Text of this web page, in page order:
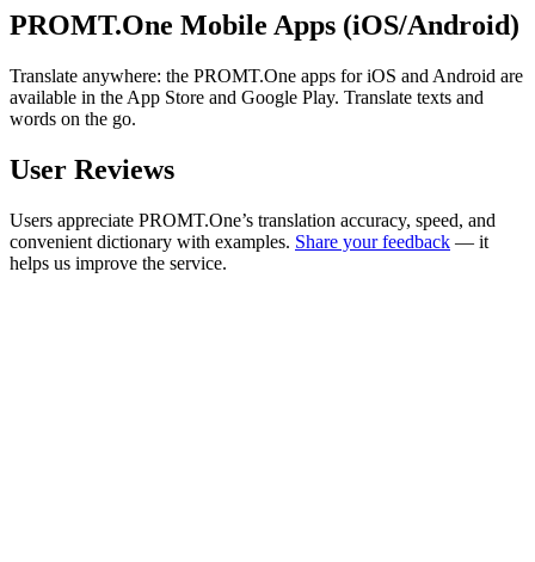
PROMT.One Mobile Apps (iOS/Android)
Translate anywhere: the PROMT.One apps for iOS and Android are
available in the App Store and Google Play. Translate texts and
words on the go.
User Reviews
Users appreciate PROMT.One’s translation accuracy, speed, and
convenient dictionary with examples. Share your feedback — it
helps us improve the service.